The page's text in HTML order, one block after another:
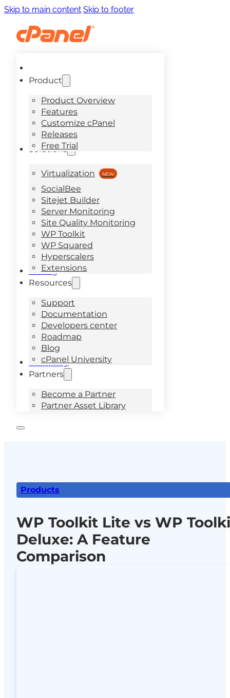
Skip to main content Skip to footer
Product
Product Overview
Features
Customize cPanel
Releases
Free Trial
Solutions
Virtualization
SocialBee
Sitejet Builder
Server Monitoring
Site Quality Monitoring
WP Toolkit
WP Squared
Hyperscalers
Extensions
Pricing
Resources
Support
Documentation
Developers center
Roadmap
Blog
cPanel University
Company
Partners
Become a Partner
Partner Asset Library
Products
WP Toolkit Lite vs WP
Deluxe: A Feature
Comparison